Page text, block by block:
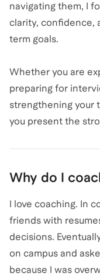
navigating them, I
clarity, confidence,
term goals.
Whether you are
preparing for
strengthening your
you present the
Why do I
I love coaching. In
friends with
decisions.
on campus and
because I was